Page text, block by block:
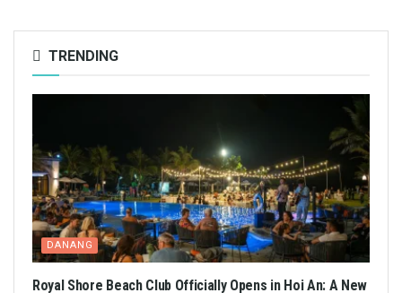
TRENDING
DANANG
Royal Shore Beach Club Officially Opens in Hoi An: A New